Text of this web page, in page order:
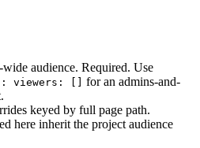
audience. Required. Use
viewers: []
for an admins-and-
keyed by full page path.
here inherit the project audience